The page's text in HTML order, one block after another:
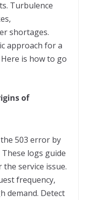
Turbulence
shortages.
approach for a
is how to go
of
503 error by
logs guide
service issue.
frequency,
demand. Detect